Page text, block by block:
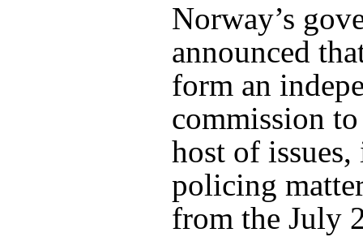
Norway’s
announced
form an
commission
host of
policing
from the July